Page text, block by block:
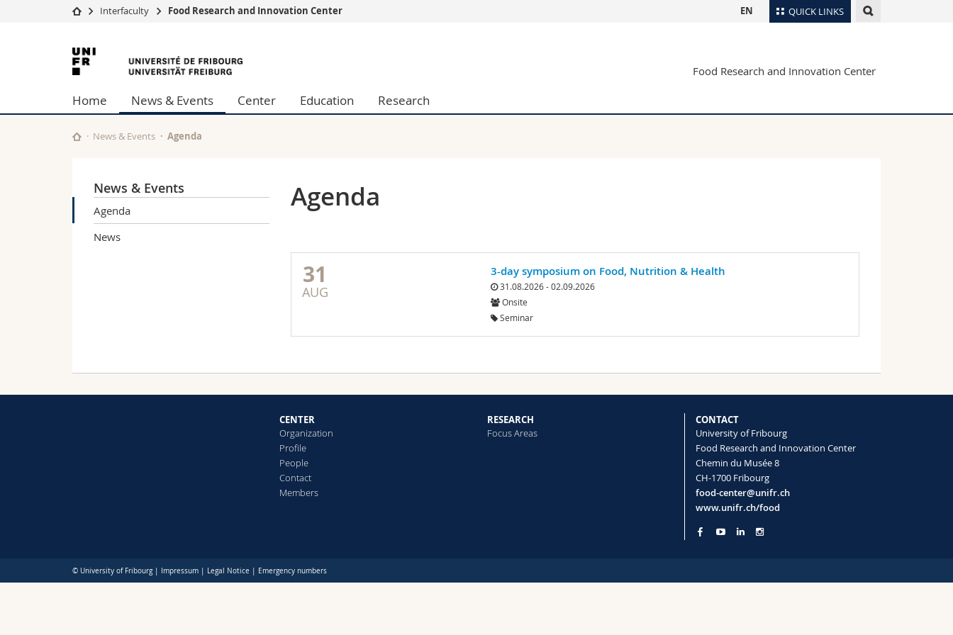
QUICK LINKS
University
Studies
Research
University
Continuing education
Management, Economics and Social sciences
Humanities
Researchers
Maps/Orientation
Webmail
EN
Interfaculty Food Research and Innovation Center
University
of
Fribourg
Food Research and Innovation Center
Home News & Events Center Education Research
News & Events Agenda
News & Events
Agenda
News
Agenda
31
AUG
3-day symposium on Food, Nutrition & Health
31.08.2026 - 02.09.2026
Onsite
Seminar
CENTER
Organization
Profile
People
Contact
Members
RESEARCH
Focus Areas
CONTACT
University of Fribourg
Food Research and Innovation Center
Chemin du Musée 8
CH-1700 Fribourg
food-center@unifr.ch
www.unifr.ch/food
© University of Fribourg | Impressum | Legal Notice | Emergency numbers